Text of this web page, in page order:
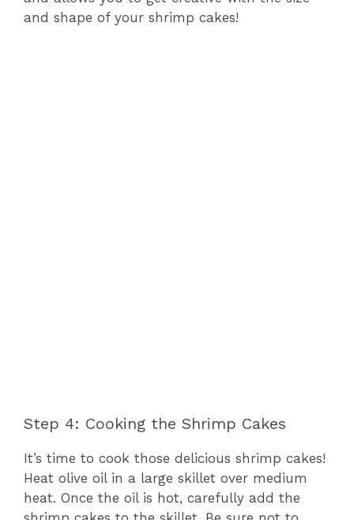
and shape of your shrimp cakes!
Step 4: Cooking the Shrimp Cakes
It’s time to cook those delicious shrimp cakes!
Heat olive oil in a large skillet over medium
heat. Once the oil is hot, carefully add the